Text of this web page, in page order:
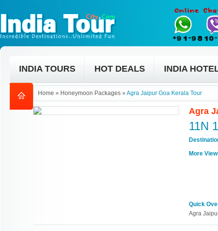
INDIA TOURS HOT DEALS INDIA
Home » Honeymoon Packages » Agra Jaipur Goa Kerala Tour
Agra
11N
More
Quick
Agra